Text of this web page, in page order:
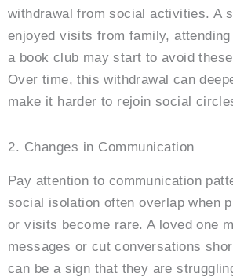
withdrawal from social activities. A
enjoyed visits from family,
a book club may start to avoid
Over time, this withdrawal can
make it harder to rejoin social
2. Changes in Communication
Pay attention to communication
social isolation often overlap when
or visits become rare. A loved one
messages or cut conversations
can be a sign that they are